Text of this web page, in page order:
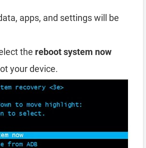
apps, and settings will be
the reboot system now
your device.